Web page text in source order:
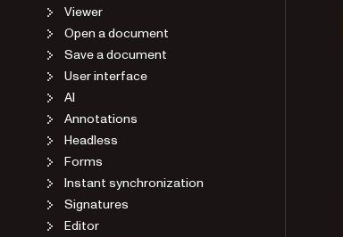
Viewer
Open a document
Save a document
User interface
AI
Annotations
Headless
Forms
Instant synchronization
Signatures
Editor